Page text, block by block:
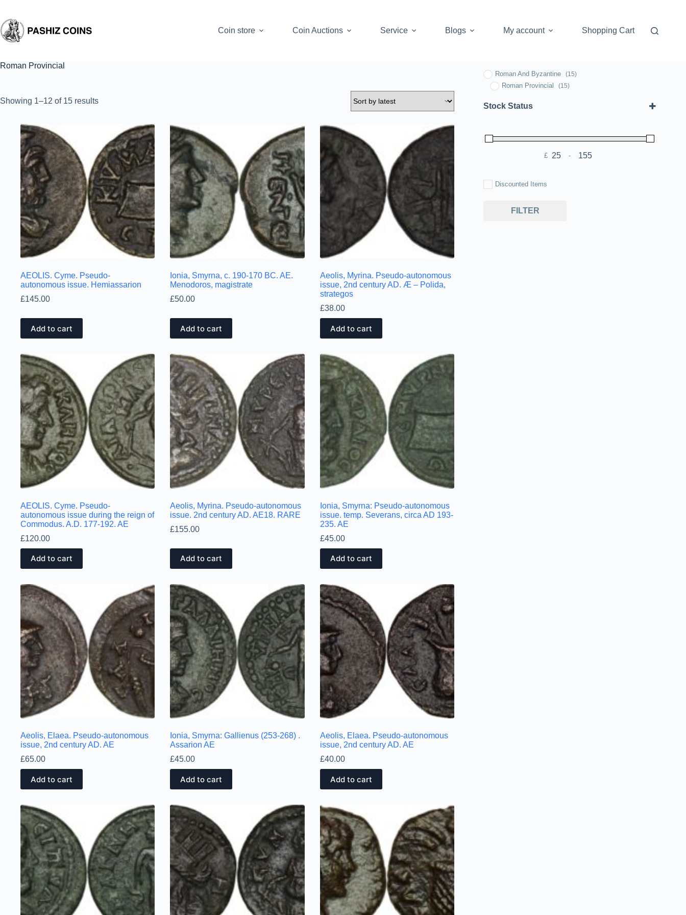
content
Coin store
Coin Auctions Service Blogs My account Shopping Cart
Roman Provincial
Showing 1–12 of 15 resultsSorted
AEOLIS. Cyme. Pseudo-
autonomous issue. Hemiassarion
£145.00
Add to cart
Ionia, Smyrna, c. 190-170 BC. AE.
Menodoros, magistrate
£50.00
Add to cart
Aeolis, Myrina. Pseudo-autonomous
issue, 2nd century AD. Æ – Polida,
strategos
£38.00
Add to cart
AEOLIS. Cyme. Pseudo-
autonomous issue during the reign of
Commodus. A.D. 177-192. AE
£120.00
Add to cart
Aeolis, Myrina. Pseudo-autonomous
issue. 2nd century AD. AE18. RARE
£155.00
Add to cart
Ionia, Smyrna: Pseudo-autonomous
issue. temp. Severans, circa AD 193-
235. AE
£45.00
Add to cart
Aeolis, Elaea. Pseudo-autonomous
issue, 2nd century AD. AE
£65.00
Add to cart
Ionia, Smyrna: Gallienus (253-268) .
Assarion AE
£45.00
Add to cart
Aeolis, Elaea. Pseudo-autonomous
issue, 2nd century AD. AE
£40.00
Add to cart
Roman And Byzantine (15)
Roman Provincial (15)
Stock Status
£ Minimum Price
- Maximum Price
Discounted Items
FILTER